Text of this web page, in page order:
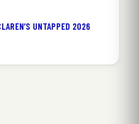
UNTAPPED 2026